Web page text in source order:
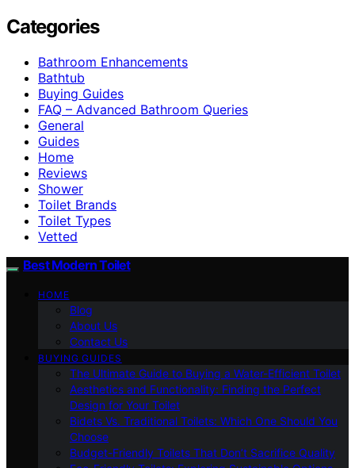
Categories
Bathroom Enhancements
Bathtub
Buying Guides
FAQ – Advanced Bathroom Queries
General
Guides
Home
Reviews
Shower
Toilet Brands
Toilet Types
Vetted
Best Modern Toilet
HOME
Blog
About Us
Contact Us
BUYING GUIDES
The Ultimate Guide to Buying a Water-Efficient Toilet
Aesthetics and Functionality: Finding the Perfect
Design for Your Toilet
Bidets Vs. Traditional Toilets: Which One Should You
Choose
Budget-Friendly Toilets That Don’t Sacrifice Quality